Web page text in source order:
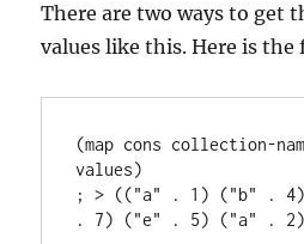
There are two ways to get
values like this. Here is the
(map cons collection-
values)
; > (("a" . 1) ("b" .